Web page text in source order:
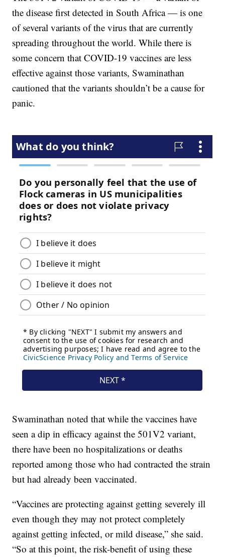
the disease first detected in South Africa — is one
of several variants of the virus that are currently
spreading throughout the world. While there is
some concern that COVID-19 vaccines are less
effective against those variants, Swaminathan
cautioned that the variants shouldn’t be a cause for
panic.
Swaminathan noted that while the vaccines have
seen a dip in efficacy against the 501V2 variant,
there have been no hospitalizations or deaths
reported among those who had contracted the strain
but had already been vaccinated.
“Vaccines are protecting against getting severely ill
even though they may not protect completely
against getting infected, or mild disease,” she said.
“So at this point, the risk-benefit of using these